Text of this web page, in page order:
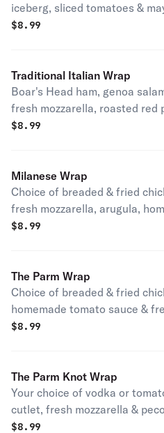
iceberg, sliced tomatoes &
$8.99
Traditional Italian Wrap
Boar's Head ham, genoa
fresh mozzarella, roasted red
iceberg.
$8.99
Milanese Wrap
Choice of breaded & fried
fresh mozzarella, arugula,
& balsamic glaze.
$8.99
The Parm Wrap
Choice of breaded & fried
homemade tomato sauce &
$8.99
The Parm Knot Wrap
Your choice of vodka or
cutlet, fresh mozzarella &
fresh baked garlic knot.
$8.99